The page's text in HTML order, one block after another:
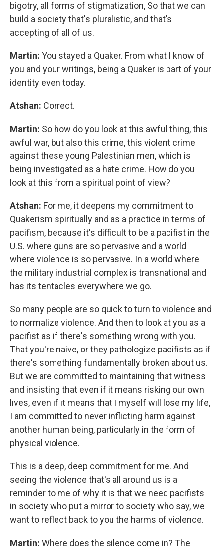
bigotry, all forms of stigmatization, So that we can
build a society that's pluralistic, and that's
accepting of all of us.
Martin: You stayed a Quaker. From what I know of
you and your writings, being a Quaker is part of your
identity even today.
Atshan: Correct.
Martin: So how do you look at this awful thing, this
awful war, but also this crime, this violent crime
against these young Palestinian men, which is
being investigated as a hate crime. How do you
look at this from a spiritual point of view?
Atshan: For me, it deepens my commitment to
Quakerism spiritually and as a practice in terms of
pacifism, because it's difficult to be a pacifist in the
U.S. where guns are so pervasive and a world
where violence is so pervasive. In a world where
the military industrial complex is transnational and
has its tentacles everywhere we go.
So many people are so quick to turn to violence and
to normalize violence. And then to look at you as a
pacifist as if there's something wrong with you.
That you're naive, or they pathologize pacifists as if
there's something fundamentally broken about us.
But we are committed to maintaining that witness
and insisting that even if it means risking our own
lives, even if it means that I myself will lose my life,
I am committed to never inflicting harm against
another human being, particularly in the form of
physical violence.
This is a deep, deep commitment for me. And
seeing the violence that's all around us is a
reminder to me of why it is that we need pacifists
in society who put a mirror to society who say, we
want to reflect back to you the harms of violence.
Martin: Where does the silence come in? The